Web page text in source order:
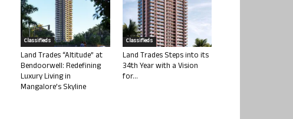
Classifieds
Land Trades “Altitude” at
Bendoorwell: Redefining
Luxury Living in
Mangalore’s Skyline
Classifieds
Land Trades Steps into its
34th Year with a Vision
for...